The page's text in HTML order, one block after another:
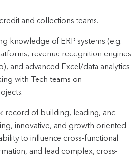
and collections teams.
knowledge of ERP systems (e.g.
revenue recognition engines
and advanced Excel/data analytics
with Tech teams on
record of building, leading, and
innovative, and growth-oriented
to influence cross-functional
and lead complex, cross-